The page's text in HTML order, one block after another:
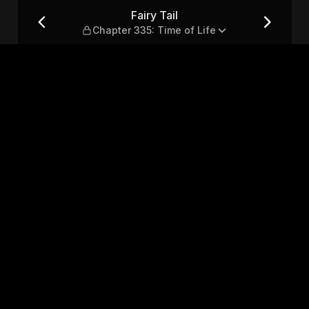
of Life Fairy Tail
Chapter 335: Time of Life